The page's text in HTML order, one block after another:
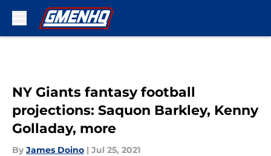
NY Giants fantasy football
projections: Saquon Barkley, Kenny
Golladay, more
By James Doino | Jul 25, 2021